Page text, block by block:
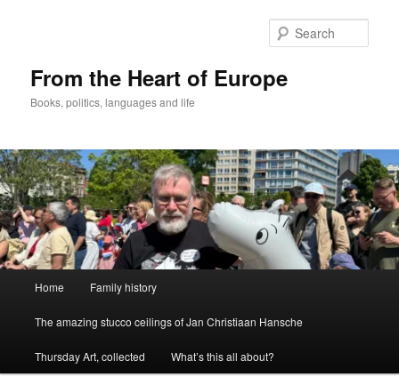
From the Heart of Europe
Books, politics, languages and life
Home Family history
The amazing stucco ceilings of Jan Christiaan Hansche
Thursday Art, collected What’s this all about?